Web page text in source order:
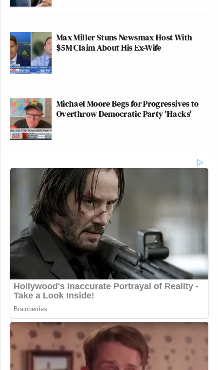
Max Miller Stuns Newsmax Host With
$5M Claim About His Ex-Wife
Michael Moore Begs for Progressives to
Overthrow Democratic Party 'Hacks'